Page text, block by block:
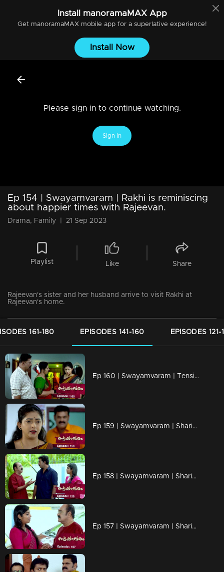
Install manoramaMAXApp
Get manoramaMAXmobile app for a superlative experience!
Install Now
Please sign in to continue watching.
Sign In
Ep 154 | Swayamvaram | Rakhi is reminiscing
about happier times with Rajeevan.
Drama, Family 21 Sep 2023
Playlist Like Share
Rajeevan's sister and her husband arrive to visit Rakhi at
Rajeevan's home.
161-180 EPISODES 141-160 EPISODES 121-
Ep 160 | Swayamvaram | Tension arises as Rajenthran poses a threat to Sharikha.
Ep 159 | Swayamvaram | Sharikha pleads with Rajenthran for her survival.
Ep 158 | Swayamvaram | Sharikha's father, driven by emotion, makes a threatening gesture
Ep 157 | Swayamvaram | Sharika's father unexpectedly arrives at Rakhi's house.